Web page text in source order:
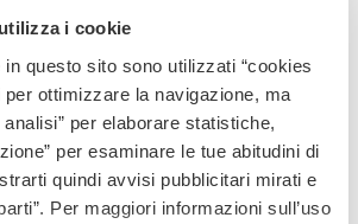
i cookie
questo sito sono utilizzati “cookies
ottimizzare la navigazione, ma
per elaborare statistiche,
per esaminare le tue abitudini di
quindi avvisi pubblicitari mirati e
Per maggiori informazioni sull’uso